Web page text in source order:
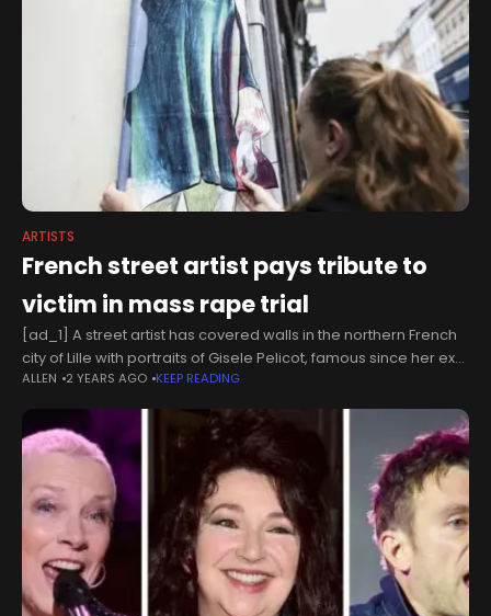
ARTISTS
French street artist pays tribute to
victim in mass rape trial
[ad_1] A street artist has covered walls in the northern French
city of Lille with portraits of Gisele Pelicot, famous since her ex-
husband went on trial for enlisting dozens of
ALLEN 2 YEARS AGO KEEP READING